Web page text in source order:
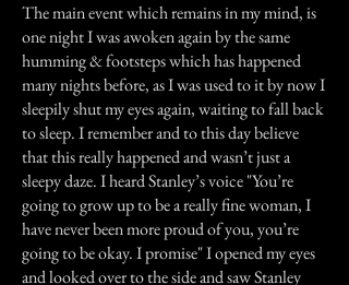
The main event which remains in my mind, is
one night I was awoken again by the same
humming & footsteps which has happened
many nights before, as I was used to it by now I
sleepily shut my eyes again, waiting to fall back
to sleep. I remember and to this day believe
that this really happened and wasn’t just a
sleepy daze. I heard Stanley’s voice "You’re
going to grow up to be a really fine woman, I
have never been more proud of you, you’re
going to be okay. I promise" I opened my eyes
and looked over to the side and saw Stanley